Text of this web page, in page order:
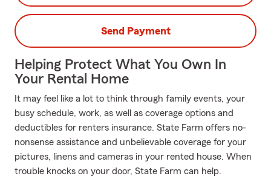
Send Payment
Helping Protect What You Own In
Your Rental Home
It may feel like a lot to think through family events, your
busy schedule, work, as well as coverage options and
deductibles for renters insurance. State Farm offers no-
nonsense assistance and unbelievable coverage for your
pictures, linens and cameras in your rented house. When
trouble knocks on your door, State Farm can help.